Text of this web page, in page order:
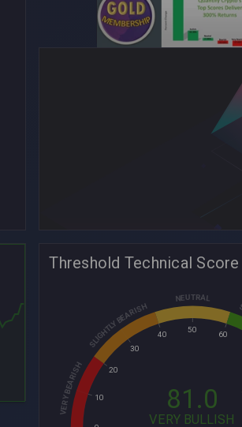
Threshold Technical Score
10
20
30
40
50
60
VERY BEARISH
SLIGHTLY BEARISH
NEUTRAL
81.0
VERY BULLISH